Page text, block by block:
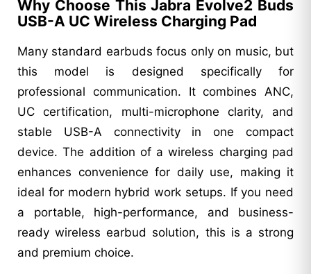
Why Choose This Jabra Evolve2 Buds
USB-A UC Wireless Charging Pad
Many standard earbuds focus only on music, but
this model is designed specifically for
professional communication. It combines ANC,
UC certification, multi-microphone clarity, and
stable USB-A connectivity in one compact
device. The addition of a wireless charging pad
enhances convenience for daily use, making it
ideal for modern hybrid work setups. If you need
a portable, high-performance, and business-
ready wireless earbud solution, this is a strong
and premium choice.